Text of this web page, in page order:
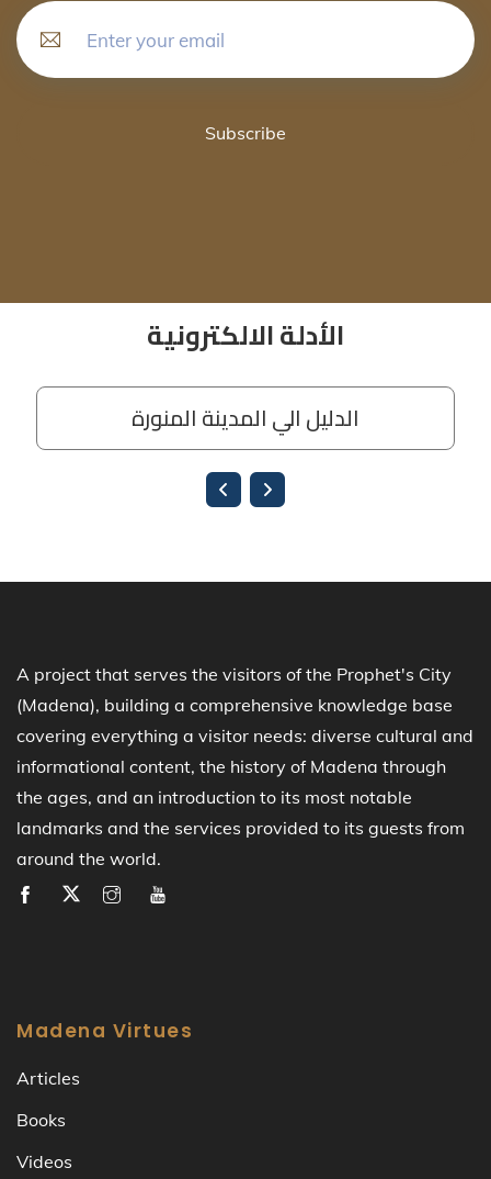
Subscribe
A project that serves the visitors of the Prophet's City
(Madena), building a comprehensive knowledge base
covering everything a visitor needs: diverse cultural and
informational content, the history of Madena through
the ages, and an introduction to its most notable
landmarks and the services provided to its guests from
around the world.
Madena Virtues
Articles
Books
Videos